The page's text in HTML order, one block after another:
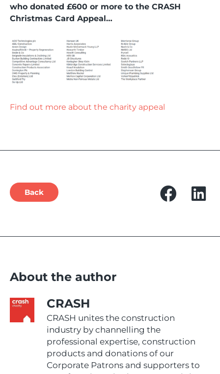
who donated £600 or more to the CRASH
Christmas Card Appeal…
Find out more about the charity appeal
Back
About the author
CRASH
CRASH unites the construction
industry by channelling the
professional expertise, construction
products and donations of our
Corporate Patrons and supporters to